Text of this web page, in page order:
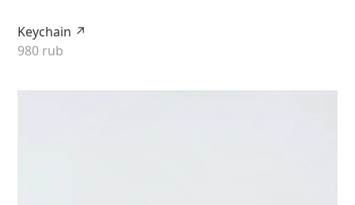
Keychain ↗
980 rub